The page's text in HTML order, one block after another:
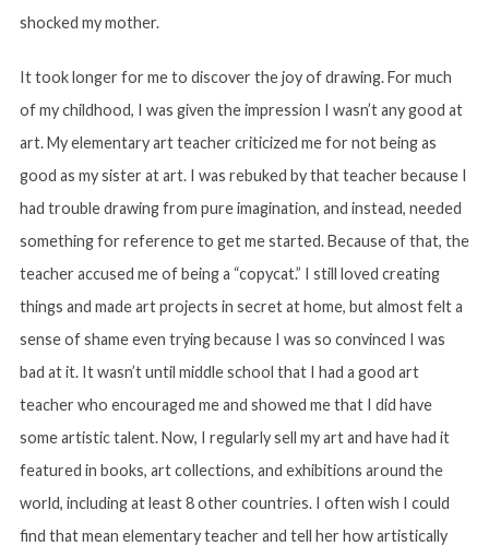
shocked my mother.
It took longer for me to discover the joy of drawing. For much
of my childhood, I was given the impression I wasn’t any good at
art. My elementary art teacher criticized me for not being as
good as my sister at art. I was rebuked by that teacher because I
had trouble drawing from pure imagination, and instead, needed
something for reference to get me started. Because of that, the
teacher accused me of being a “copycat.” I still loved creating
things and made art projects in secret at home, but almost felt a
sense of shame even trying because I was so convinced I was
bad at it. It wasn’t until middle school that I had a good art
teacher who encouraged me and showed me that I did have
some artistic talent. Now, I regularly sell my art and have had it
featured in books, art collections, and exhibitions around the
world, including at least 8 other countries. I often wish I could
find that mean elementary teacher and tell her how artistically